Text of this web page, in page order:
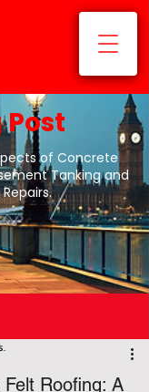
of Concrete
Tanking and
Roofing: A